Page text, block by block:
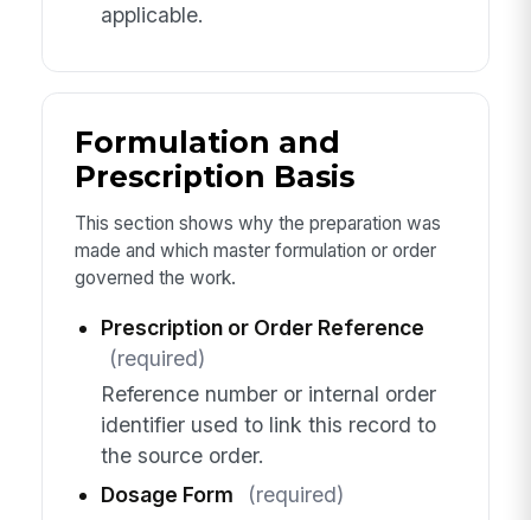
applicable.
Formulation and
Prescription Basis
This section shows why the preparation was
made and which master formulation or order
governed the work.
Prescription or Order Reference
(required)
Reference number or internal order
identifier used to link this record to
the source order.
Dosage Form
(required)